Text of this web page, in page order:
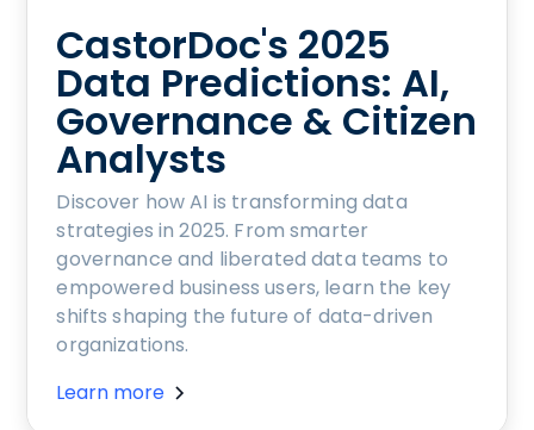
CastorDoc's 2025
Data Predictions: AI,
Governance & Citizen
Analysts
Discover how AI is transforming data
strategies in 2025. From smarter
governance and liberated data teams to
empowered business users, learn the key
shifts shaping the future of data-driven
organizations.
Learn more